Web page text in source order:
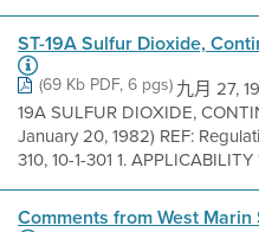
ST-19A Sulfur Dioxide,
(69 Kb PDF, 6 pgs)九月 27,
19A SULFUR DIOXIDE,
January 20, 1982) REF:
310, 10-1-301 1.
Comments from West